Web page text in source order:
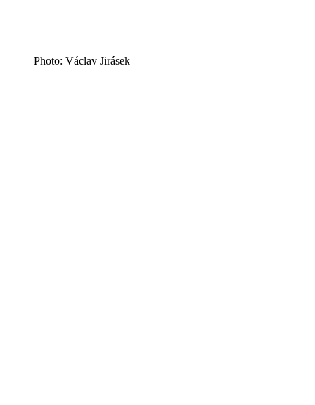
Photo: Václav Jirásek